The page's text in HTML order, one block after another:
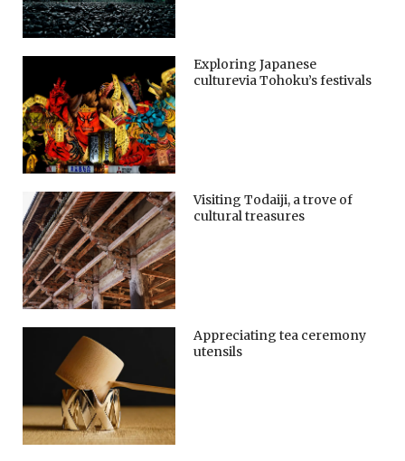
Exploring Japanese
culturevia Tohoku’s festivals
Visiting Todaiji, a trove of
cultural treasures
Appreciating tea ceremony
utensils